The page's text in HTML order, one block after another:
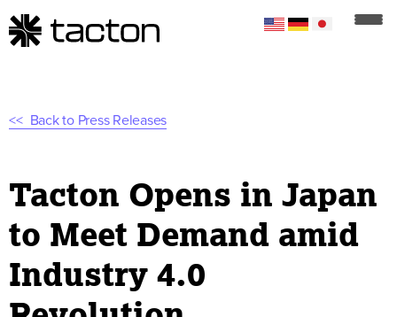
Back to Press Releases
Tacton Opens in Japan
to Meet Demand amid
Industry 4.0